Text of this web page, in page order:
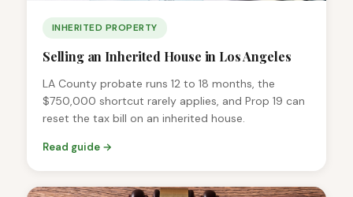
INHERITED PROPERTY
Selling an Inherited House in Los Angeles
LA County probate runs 12 to 18 months, the
$750,000 shortcut rarely applies, and Prop 19 can
reset the tax bill on an inherited house.
Read guide →